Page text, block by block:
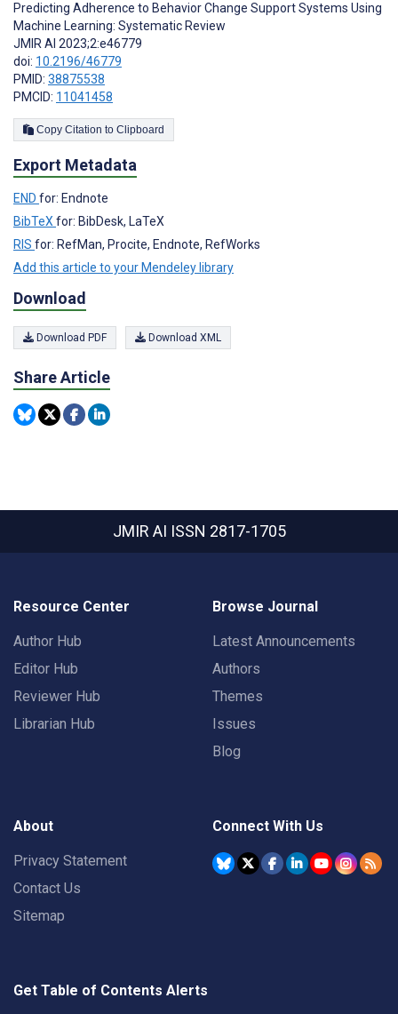
Predicting Adherence to Behavior Change Support Systems Using
Machine Learning: Systematic Review
JMIR AI 2023;2:e46779
doi: 10.2196/46779
PMID: 38875538
PMCID: 11041458
Copy Citation to Clipboard
Export Metadata
END for: Endnote
BibTeX for: BibDesk, LaTeX
RIS for: RefMan, Procite, Endnote, RefWorks
Add this article to your Mendeley library
Download
Download PDF Download XML
Share Article
JMIR AI ISSN 2817-1705
Resource Center
Author Hub
Editor Hub
Reviewer Hub
Librarian Hub
Browse Journal
Latest Announcements
Authors
Themes
Issues
Blog
About
Privacy Statement
Contact Us
Sitemap
Connect With Us
Get Table of Contents Alerts